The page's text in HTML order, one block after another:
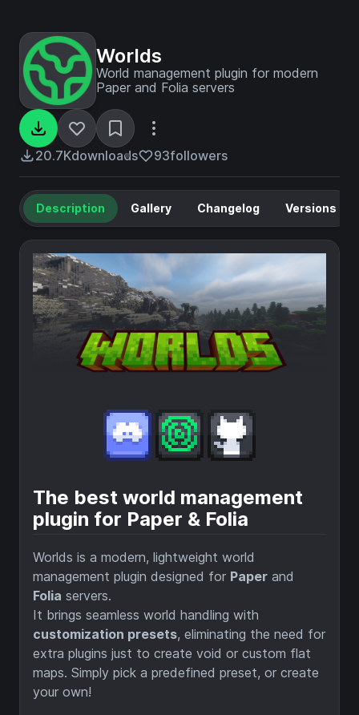
Worlds
World management plugin for modern
Paper and Folia servers
20.7Kdownloads 93followers
Description Gallery Changelog Versions
The best world management
plugin for Paper & Folia
Worlds is a modern, lightweight world
management plugin designed for Paper and
Folia servers.
It brings seamless world handling with
customization presets, eliminating the need for
extra plugins just to create void or custom flat
maps. Simply pick a predefined preset, or create
your own!